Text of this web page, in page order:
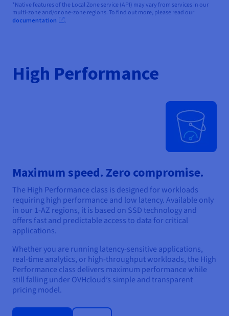
*Native features of the Local Zone service (API) may vary from services in our
multi-zone and/or one-zone regions. To find out more, please read our
documentation .
High Performance
Maximum speed. Zero compromise.
The High Performance class is designed for workloads
requiring high performance and low latency. Available only
in our 1-AZ regions, it is based on SSD technology and
offers fast and predictable access to data for critical
applications.
Whether you are running latency-sensitive applications,
real-time analytics, or high-throughput workloads, the High
Performance class delivers maximum performance while
still falling under OVHcloud’s simple and transparent
pricing model.